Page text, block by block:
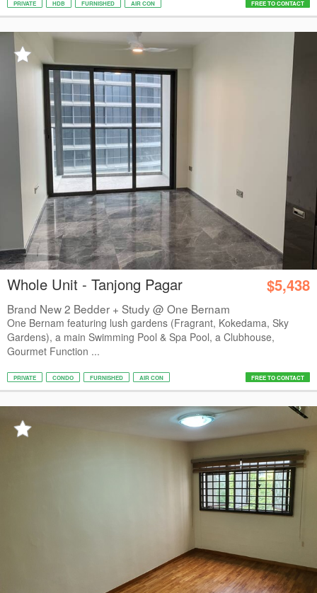
PRIVATE HDB FURNISHED AIR CON FREE TO CONTACT
Whole Unit - Tanjong Pagar $5,438
Brand New 2 Bedder + Study @ One Bernam
One Bernam featuring lush gardens (Fragrant, Kokedama, Sky
Gardens), a main Swimming Pool & Spa Pool, a Clubhouse,
Gourmet Function ...
PRIVATE CONDO FURNISHED AIR CON FREE TO CONTACT